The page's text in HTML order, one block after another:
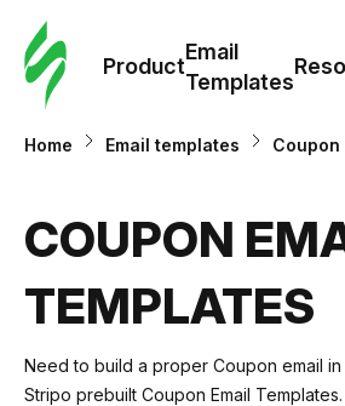
Product
Email
Templates
Home Email templates Coupon
COUPON
TEMPLATES
Need to build a proper Coupon email
Stripo prebuilt Coupon Email